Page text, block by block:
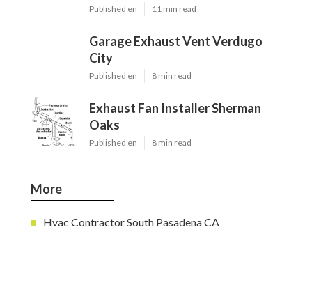
Published en 11 min read
Garage Exhaust Vent Verdugo
City
Published en 8 min read
Exhaust Fan Installer Sherman
Oaks
Published en 8 min read
More
Hvac Contractor South Pasadena CA